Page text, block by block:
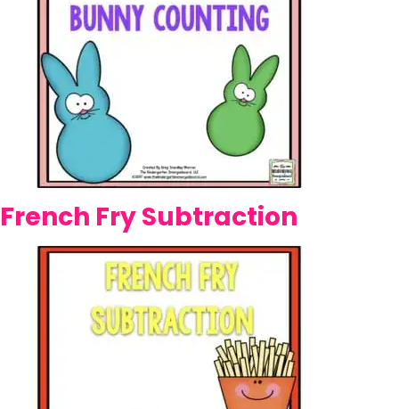
French Fry Subtraction